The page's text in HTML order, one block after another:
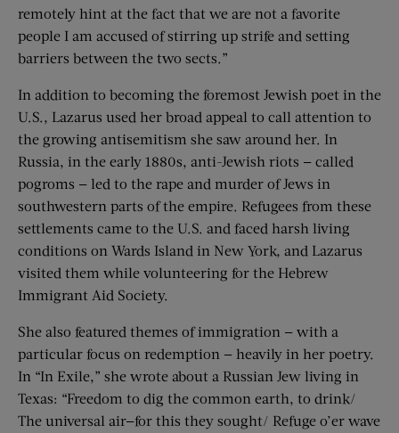
remotely hint at the fact that we are not a favorite
people I am accused of stirring up strife and setting
barriers between the two sects.”
In addition to becoming the foremost Jewish poet in the
U.S., Lazarus used her broad appeal to call attention to
the growing antisemitism she saw around her. In
Russia, in the early 1880s, anti-Jewish riots — called
pogroms — led to the rape and murder of Jews in
southwestern parts of the empire. Refugees from these
settlements came to the U.S. and faced harsh living
conditions on Wards Island in New York, and Lazarus
visited them while volunteering for the Hebrew
Immigrant Aid Society.
She also featured themes of immigration — with a
particular focus on redemption — heavily in her poetry.
In “In Exile,” she wrote about a Russian Jew living in
Texas: “Freedom to dig the common earth, to drink/
The universal air—for this they sought/ Refuge o’er wave